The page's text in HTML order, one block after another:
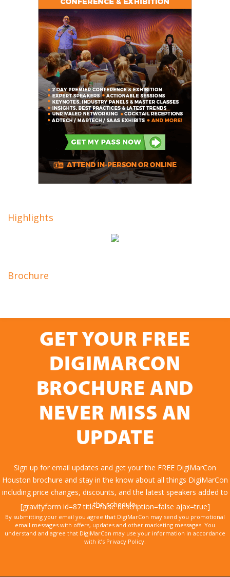
Highlights
Brochure
GET YOUR FREE
DIGIMARCON
BROCHURE AND
NEVER MISS AN
UPDATE
Sign up for email updates and get your the FREE DigiMarCon
Houston brochure and stay in the know about all things DigiMarCon
including price changes, discounts, and the latest speakers added to
the schedule.
[gravityform id=87 title=false description=false ajax=true]
By submitting your email you agree that DigiMarCon may send you promotional
email messages with offers, updates and other marketing messages. You
understand and agree that DigiMarCon may use your information in accordance
with it’s Privacy Policy.